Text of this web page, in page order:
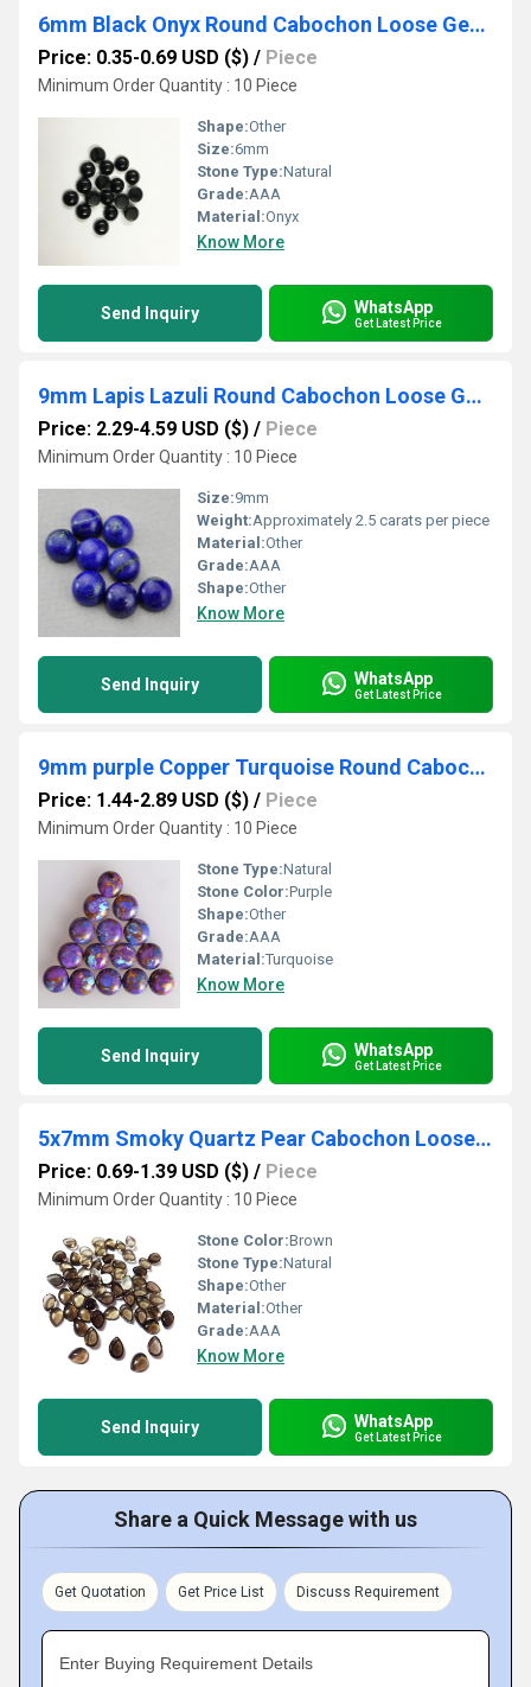
6mm Black Onyx Round Cabochon Loose Gemstones
Price: 0.35-0.69 USD ($) / Piece
Minimum Order Quantity : 10 Piece
Shape:Other
Size:6mm
Stone Type:Natural
Grade:AAA
Material:Onyx
Know More
Send Inquiry WhatsApp
Get Latest Price
9mm Lapis Lazuli Round Cabochon Loose Gemstones
Price: 2.29-4.59 USD ($) / Piece
Minimum Order Quantity : 10 Piece
Size:9mm
Weight:Approximately 2.5 carats per piece
Material:Other
Grade:AAA
Shape:Other
Know More
Send Inquiry WhatsApp
Get Latest Price
9mm purple Copper Turquoise Round Cabochon Loose Gemstones
Price: 1.44-2.89 USD ($) / Piece
Minimum Order Quantity : 10 Piece
Stone Type:Natural
Stone Color:Purple
Shape:Other
Grade:AAA
Material:Turquoise
Know More
Send Inquiry WhatsApp
Get Latest Price
5x7mm Smoky Quartz Pear Cabochon Loose Gemstones
Price: 0.69-1.39 USD ($) / Piece
Minimum Order Quantity : 10 Piece
Stone Color:Brown
Stone Type:Natural
Shape:Other
Material:Other
Grade:AAA
Know More
Send Inquiry WhatsApp
Get Latest Price
Share a Quick Message with us
Get Quotation Get Price List Discuss Requirement
Enter Buying Requirement Details